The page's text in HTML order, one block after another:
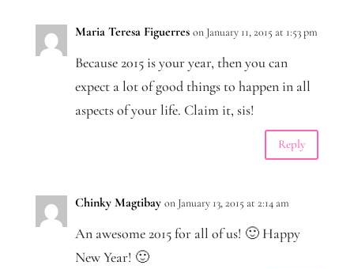
Maria Teresa Figuerres on January 11, 2015 at 1:53 pm
Because 2015 is your year, then you can
expect a lot of good things to happen in all
aspects of your life. Claim it, sis!
Reply
Chinky Magtibay on January 13, 2015 at 2:14 am
An awesome 2015 for all of us! 🙂 Happy
New Year! 🙂